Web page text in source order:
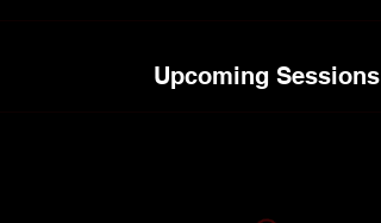
Upcoming Sessions